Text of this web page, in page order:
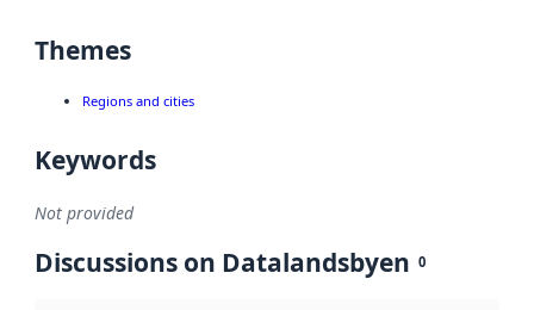
Themes
Regions and cities
Keywords
Not provided
Discussions on Datalandsbyen 0